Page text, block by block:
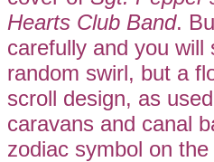
Hearts Club Band.
carefully and you will
random swirl, but a
scroll design, as
caravans and canal
zodiac symbol on the